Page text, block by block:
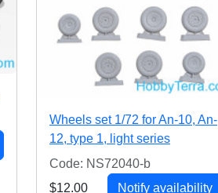
Wheels set 1/72 for An-10, An-
12, type 1, light series
Code: NS72040-b
$12.00
Notify availability